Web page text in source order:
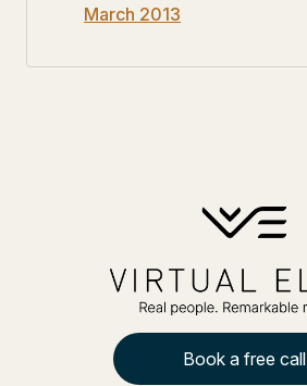
March 2013
Book a free call